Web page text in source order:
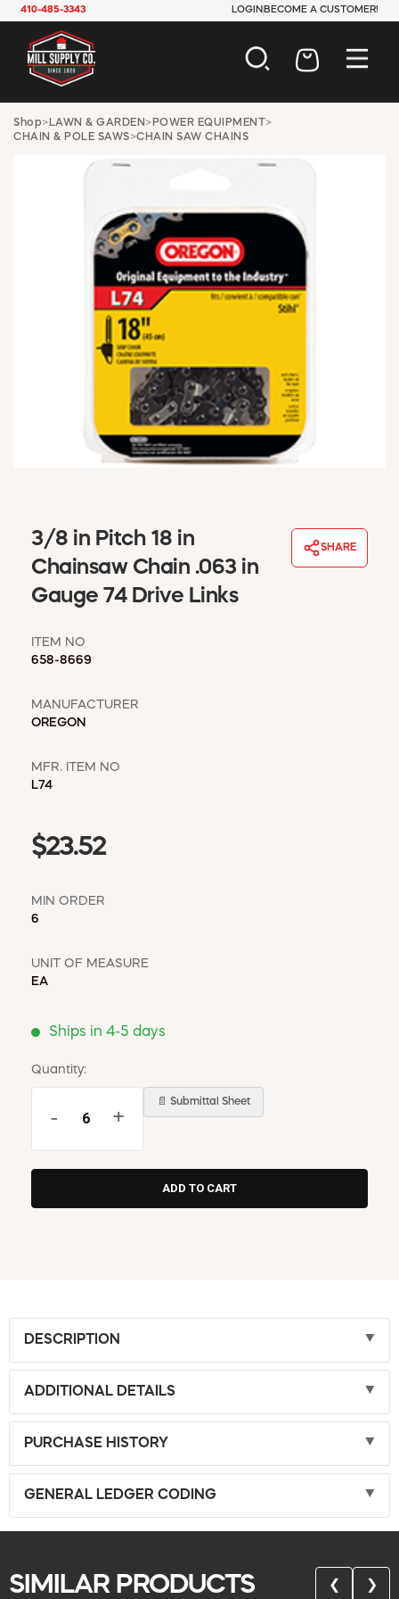
410-485-3343 LOGIN BECOME A CUSTOMER!
AUTOMOTIVE
CONSTRUCTION
ELECTRICAL
INDUSTRIAL
JANITORIAL
LAWN & GARDEN
MAINTENANCE
OFFICE & STORE
PAINT & SUNDRIES
PLUMBING
SAFETY
TOOLS
WINDOW COVERINGS
WINTER ESSENTIALS
BECOME A CUSTOMER
MSD SHEETS
ABOUT US
Shop> LAWN & GARDEN > POWER EQUIPMENT>
CHAIN & POLE SAWS>CHAIN SAW CHAINS
3/8 in Pitch 18 in
Chainsaw Chain .063 in
Gauge 74 Drive Links
SHARE
ITEM NO
658-8669
MANUFACTURER
OREGON
MFR. ITEM NO
L74
$23.52
MIN ORDER
6
UNIT OF MEASURE
EA
Ships in 4-5 days
Quantity:
- +
📄 Submittal Sheet
DESCRIPTION
ADDITIONAL DETAILS
PURCHASE HISTORY
GENERAL LEDGER CODING
SIMILAR PRODUCTS ❮ ❯